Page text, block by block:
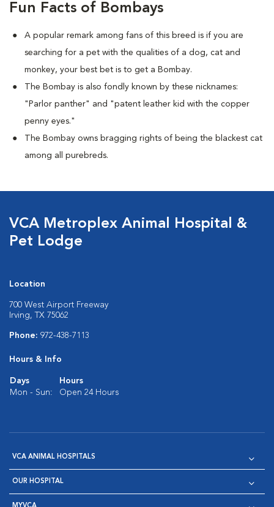
Fun Facts of Bombays
A popular remark among fans of this breed is if you are
searching for a pet with the qualities of a dog, cat and
monkey, your best bet is to get a Bombay.
The Bombay is also fondly known by these nicknames:
"Parlor panther" and "patent leather kid with the copper
penny eyes."
The Bombay owns bragging rights of being the blackest cat
among all purebreds.
VCA Metroplex Animal Hospital &
Pet Lodge
Location
700 West Airport Freeway
Irving, TX 75062
Phone: 972-438-7113
Hours & Info
Days
Hours
Mon - Sun:
Open 24 Hours
VCA ANIMAL HOSPITALS
OUR HOSPITAL